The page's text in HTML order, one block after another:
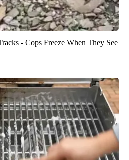
- Cops Freeze When They See